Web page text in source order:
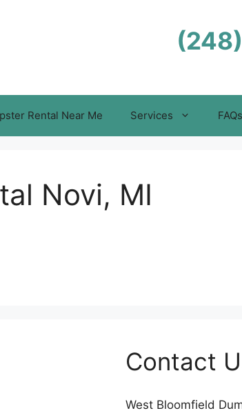
Rental Near Me Services FAQs
Novi, MI
Contact
West Bloomfield